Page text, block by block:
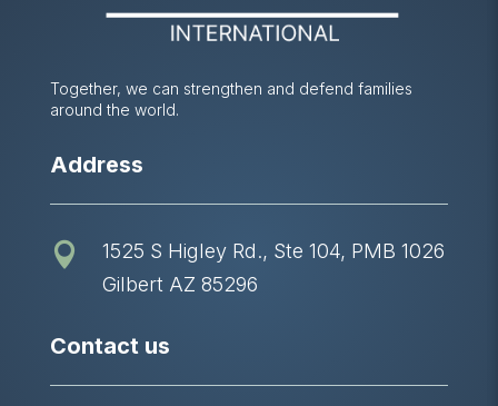
Together, we can strengthen and defend families
around the world.
Address

1525 S Higley Rd., Ste 104, PMB 1026
Gilbert AZ 85296
Contact us